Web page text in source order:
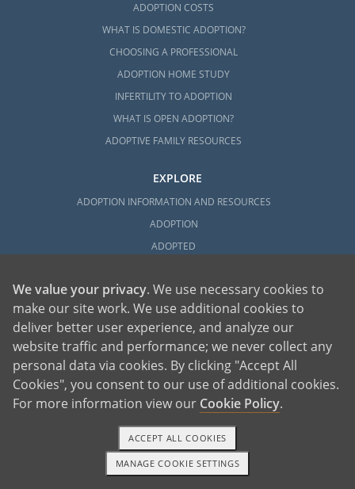
ADOPTION COSTS
WHAT IS DOMESTIC ADOPTION?
CHOOSING A PROFESSIONAL
ADOPTION HOME STUDY
INFERTILITY TO ADOPTION
WHAT IS OPEN ADOPTION?
ADOPTIVE FAMILY RESOURCES
EXPLORE
ADOPTION INFORMATION AND RESOURCES
ADOPTION
ADOPTED
PARENTING AN ADOPTED CHILD
ABOUT AMERICAN ADOPTIONS
ADOPTION SERVICES
PRIVATE VS. FOSTER ADOPTION
WHAT IS INDEPENDENT ADOPTION?
ADOPTION STATISTICS
FAMOUS ADOPTIONS
GLOSSARY
SOCIAL MEDIA AND ADOPTION
1-800-ADOPTION GET STARTED
We value your privacy. We use necessary cookies to
make our site work. We use additional cookies to
deliver better user experience, and analyze our
website traffic and performance; we never collect any
personal data via cookies. By clicking "Accept All
Cookies", you consent to our use of additional cookies.
For more information view our Cookie Policy.
MANAGE COOKIE SETTINGS
ACCEPT ALL COOKIES